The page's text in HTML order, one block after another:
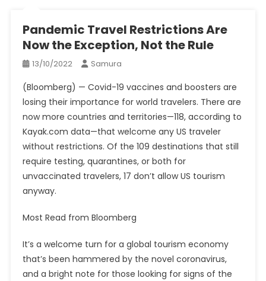
Pandemic Travel Restrictions Are
Now the Exception, Not the Rule
13/10/2022 Samura
(Bloomberg) — Covid-19 vaccines and boosters are
losing their importance for world travelers. There are
now more countries and territories—118, according to
Kayak.com data—that welcome any US traveler
without restrictions. Of the 109 destinations that still
require testing, quarantines, or both for
unvaccinated travelers, 17 don’t allow US tourism
anyway.
Most Read from Bloomberg
It’s a welcome turn for a global tourism economy
that’s been hammered by the novel coronavirus,
and a bright note for those looking for signs of the